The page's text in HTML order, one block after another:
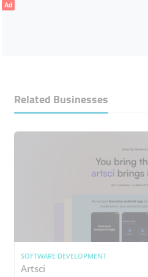
Ad
Related Businesses
SOFTWARE DEVELOPMENT
Artsci